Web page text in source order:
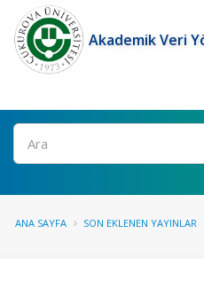
Akademik Veri
Ara
ANA SAYFA SON EKLENEN YAYINLAR